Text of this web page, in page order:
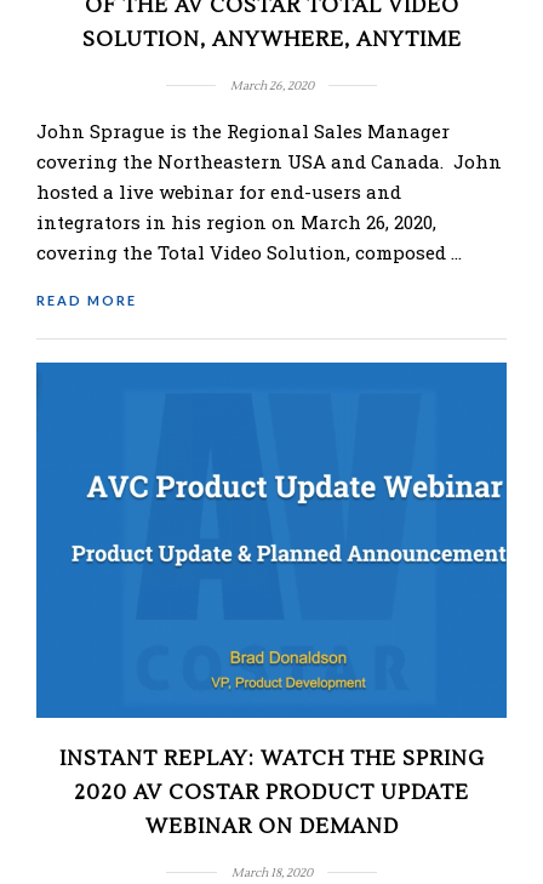
OF THE AV COSTAR TOTAL VIDEO
SOLUTION, ANYWHERE, ANYTIME
March 26, 2020
John Sprague is the Regional Sales Manager
covering the Northeastern USA and Canada. John
hosted a live webinar for end-users and
integrators in his region on March 26, 2020,
covering the Total Video Solution, composed …
READ MORE
INSTANT REPLAY: WATCH THE SPRING
2020 AV COSTAR PRODUCT UPDATE
WEBINAR ON DEMAND
March 18, 2020